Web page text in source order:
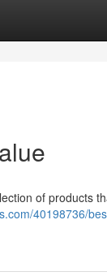
of products
40198736/